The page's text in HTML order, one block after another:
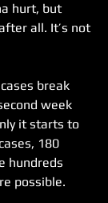
hurt, but
all. It’s not
break
week
it starts to
180
hundreds
possible.